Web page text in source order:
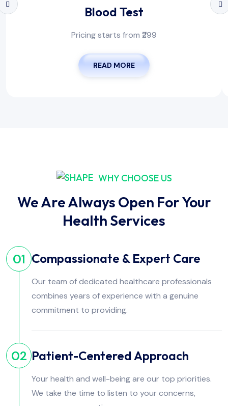
Blood Test
Pricing starts from ₹299
READ MORE
WHY CHOOSE US
We Are Always Open For Your
Health Services
01 Compassionate & Expert Care
Our team of dedicated healthcare professionals
combines years of experience with a genuine
commitment to providing.
02 Patient-Centered Approach
Your health and well-being are our top priorities.
We take the time to listen to your concerns,